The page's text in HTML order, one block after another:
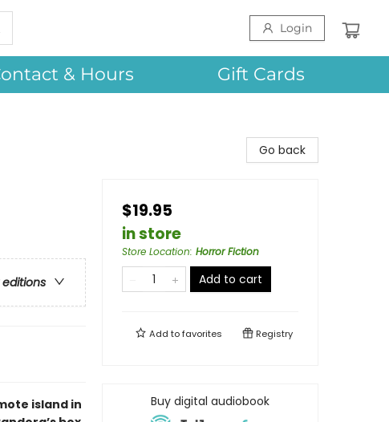
Login
& Hours Gift Cards
island in
Go back
$19.95
in store
Store Location: Horror Fiction
Add to cart
Add tofavorites Registry
Buy digital audiobook